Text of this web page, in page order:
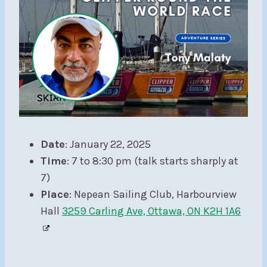
Date: January 22, 2025
Time: 7 to 8:30 pm (talk starts sharply at
7)
Place: Nepean Sailing Club, Harbourview
Hall 3259 Carling Ave, Ottawa, ON K2H 1A6